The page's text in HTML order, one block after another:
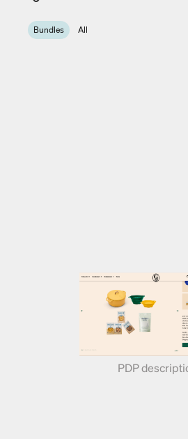
Bundles All
PDP